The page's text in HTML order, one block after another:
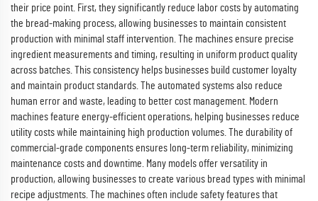
their price point. First, they significantly reduce labor costs by automating
the bread-making process, allowing businesses to maintain consistent
production with minimal staff intervention. The machines ensure precise
ingredient measurements and timing, resulting in uniform product quality
across batches. This consistency helps businesses build customer loyalty
and maintain product standards. The automated systems also reduce
human error and waste, leading to better cost management. Modern
machines feature energy-efficient operations, helping businesses reduce
utility costs while maintaining high production volumes. The durability of
commercial-grade components ensures long-term reliability, minimizing
maintenance costs and downtime. Many models offer versatility in
production, allowing businesses to create various bread types with minimal
recipe adjustments. The machines often include safety features that